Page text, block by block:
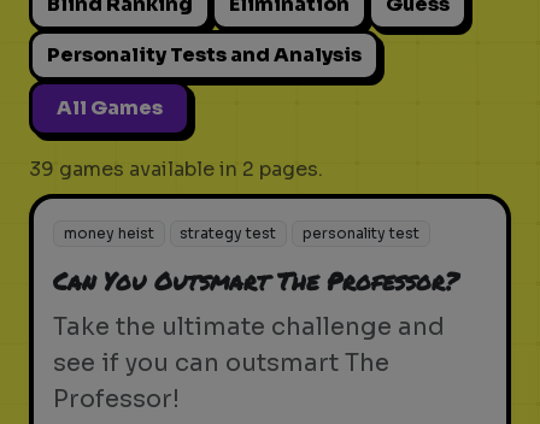
Personality Tests and Analysis
All Games
39 games available in 2 pages.
money heist strategy test personality test
Can You Outsmart The Professor?
Take the ultimate challenge and
see if you can outsmart The
Professor!